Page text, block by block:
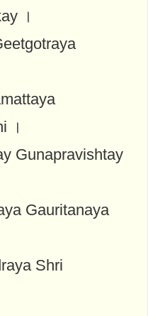
।
।
Gunapravishtay
Gauritanaya
Shri